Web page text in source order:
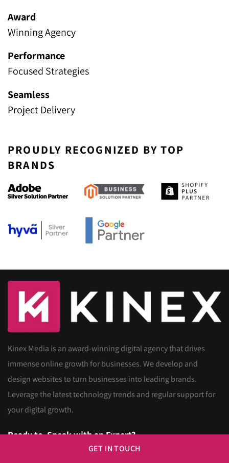
Award
Winning Agency
Performance
Focused Strategies
Seamless
Project Delivery
PROUDLY RECOGNIZED BY TOP
BRANDS
Kinex Media is an award-winning digital agency that drives
immense online growth for businesses. We develop and
design websites to turn businesses into leading brands.
Leverage the latest technology trends and regular support for
your digital growth.
Ready toSpeak with an Expert?
GET IN TOUCH